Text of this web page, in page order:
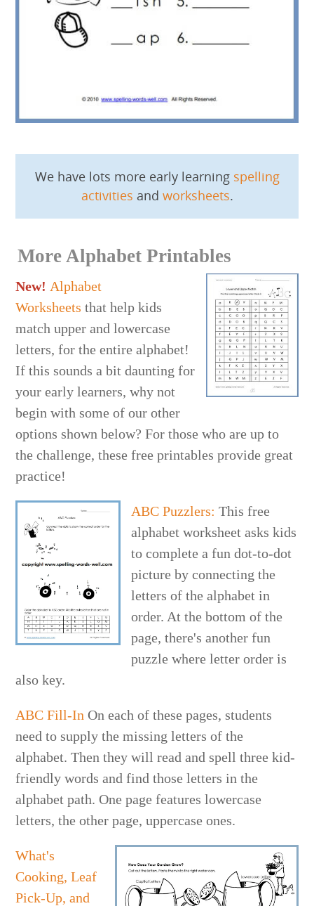
We have lots more early learning spelling
activities and worksheets.
More Alphabet Printables
New! Alphabet
Worksheetsthat help kids
match upper and lowercase
letters, for the entire alphabet!
If this sounds a bit daunting for
your early learners, why not
begin with some of our other
options shown below? For those who are up to
the challenge, these free printables provide great
practice!
ABC Puzzlers: This free
alphabet worksheet asks kids
to complete a fun dot-to-dot
picture by connecting the
letters of the alphabet in
order. At the bottom of the
page, there's another fun
puzzle where letter order is
also key.
ABC Fill-In On each of these pages, students
need to supply the missing letters of the
alphabet. Then they will read and spell three kid-
friendly words and find those letters in the
alphabet path. One page features lowercase
letters, the other page, uppercase ones.
What's
Cooking, Leaf
Pick-Up, and